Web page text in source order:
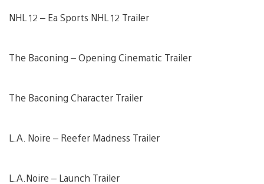
NHL 12 – Ea Sports NHL 12 Trailer
The Baconing – Opening Cinematic Trailer
The Baconing Character Trailer
L.A. Noire – Reefer Madness Trailer
L.A.Noire – Launch Trailer